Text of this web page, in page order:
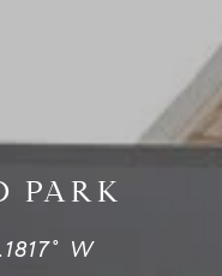
PARK
W